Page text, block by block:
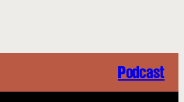
Podcast